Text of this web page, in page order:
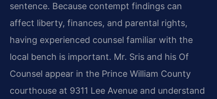
sentence. Because contempt findings can
affect liberty, finances, and parental rights,
having experienced counsel familiar with the
local bench is important. Mr. Sris and his Of
Counsel appear in the Prince William County
courthouse at 9311 Lee Avenue and understand